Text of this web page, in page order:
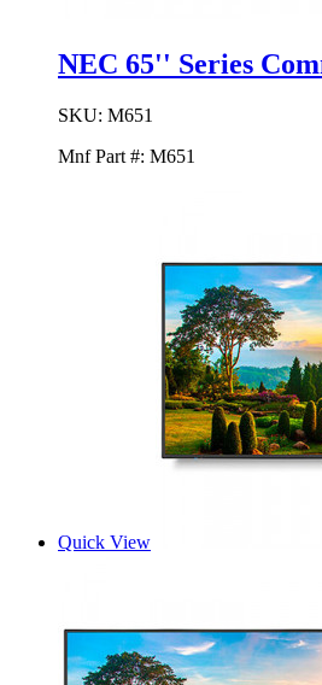
NEC 65'' Series
SKU: M651
Mnf Part #: M651
Quick View